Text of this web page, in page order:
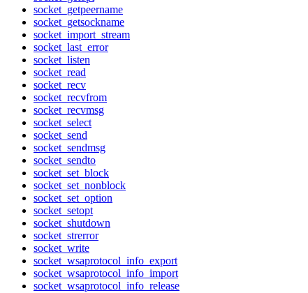
socket_getpeername
socket_getsockname
socket_import_stream
socket_last_error
socket_listen
socket_read
socket_recv
socket_recvfrom
socket_recvmsg
socket_select
socket_send
socket_sendmsg
socket_sendto
socket_set_block
socket_set_nonblock
socket_set_option
socket_setopt
socket_shutdown
socket_strerror
socket_write
socket_wsaprotocol_info_export
socket_wsaprotocol_info_import
socket_wsaprotocol_info_release